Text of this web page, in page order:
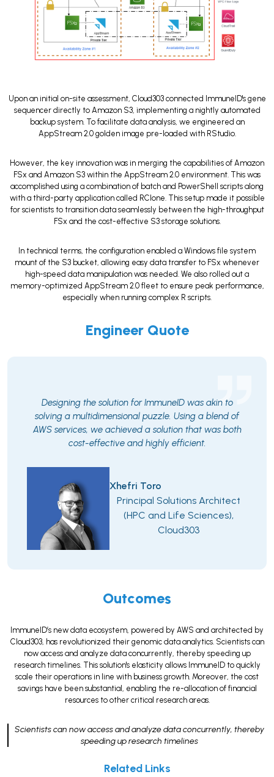
Upon an initial on-site assessment, Cloud303 connected ImmuneID's gene
sequencer directly to Amazon S3, implementing a nightly automated
backup system. To facilitate data analysis, we engineered an
AppStream 2.0 golden image pre-loaded with RStudio.
However, the key innovation was in merging the capabilities of Amazon
FSx and Amazon S3 within the AppStream 2.0 environment. This was
accomplished using a combination of batch and PowerShell scripts along
with a third-party application called RClone. This setup made it possible
for scientists to transition data seamlessly between the high-throughput
FSx and the cost-effective S3 storage solutions.
In technical terms, the configuration enabled a Windows file system
mount of the S3 bucket, allowing easy data transfer to FSx whenever
high-speed data manipulation was needed. We also rolled out a
memory-optimized AppStream 2.0 fleet to ensure peak performance,
especially when running complex R scripts.
Engineer Quote
Designing the solution for ImmuneID was akin to
solving a multidimensional puzzle. Using a blend of
AWS services, we achieved a solution that was both
cost-effective and highly efficient.
Xhefri Toro
Principal Solutions Architect
(HPC and Life Sciences),
Cloud303
Outcomes
ImmuneID’s new data ecosystem, powered by AWS and architected by
Cloud303, has revolutionized their genomic data analytics. Scientists can
now access and analyze data concurrently, thereby speeding up
research timelines. This solution's elasticity allows ImmuneID to quickly
scale their operations in line with business growth. Moreover, the cost
savings have been substantial, enabling the re-allocation of financial
resources to other critical research areas.
Scientists can now access and analyze data concurrently, thereby
speeding up research timelines
Related Links